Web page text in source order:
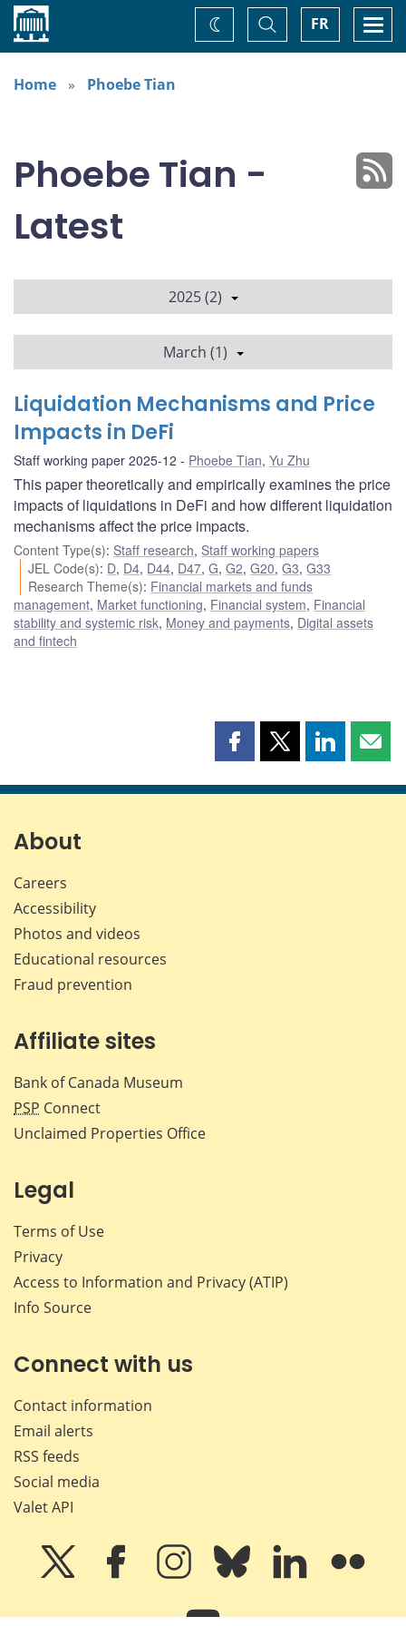
Home FR
Toggle
Search
Change
theme
Home
Phoebe Tian
Phoebe Tian -
Latest
2025 (2)
March (1)
Liquidation Mechanisms and Price
Impacts in DeFi
Staff working paper 2025-12 Phoebe Tian, Yu Zhu
This paper theoretically and empirically examines the price
impacts of liquidations in DeFi and how different liquidation
mechanisms affect the price impacts.
Content Type(s): Staff research, Staff working papers
JEL Code(s): D, D4, D44, D47,G,G2,G20,G3,G33
Research Theme(s): Financial markets and funds
management, Market functioning, Financial system, Financial
stability and systemic risk, Money and payments, Digital assets
and fintech
Share
page
Share
page
Share
page page
About
Careers
Accessibility
Photos and videos
Educational resources
Fraud prevention
Affiliate sites
Bank of Canada Museum
PSP Connect
Unclaimed Properties Office
Legal
Terms of Use
Privacy
Access to Information and Privacy (ATIP)
Info Source
Connect with us
Contact information
Email alerts
RSS feeds
Social media
Valet API